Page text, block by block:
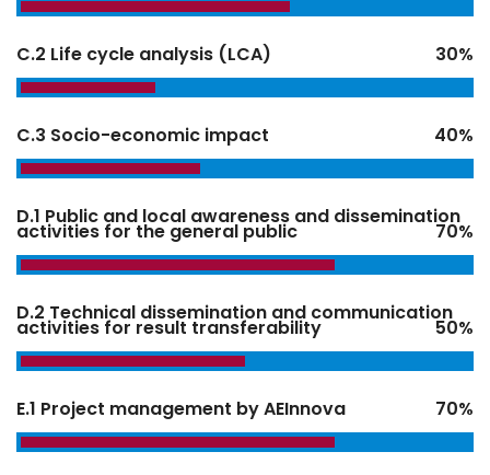
C.2 Life cycle analysis (LCA) 30%
C.3 Socio-economic impact 40%
D.1 Public and local awareness and dissemination
activities for the general public 70%
D.2 Technical dissemination and communication
activities for result transferability 50%
E.1 Project management by AEInnova 70%